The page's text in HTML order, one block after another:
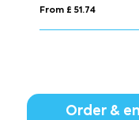
From £ 51.74
Order &